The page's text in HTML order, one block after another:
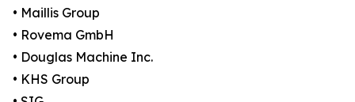
• Maillis Group
• Rovema GmbH
• Douglas Machine Inc.
• KHS Group